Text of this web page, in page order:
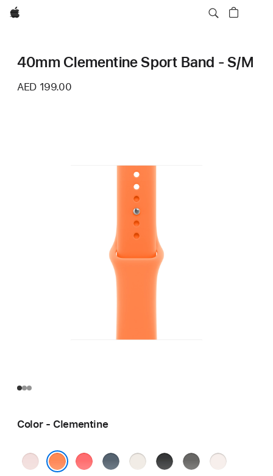
Apple
40mm Clementine Sport Band - S/M
AED 199.00
Color - Clementine
Soft
BrightAnchorStarlightBlack
StoneLight